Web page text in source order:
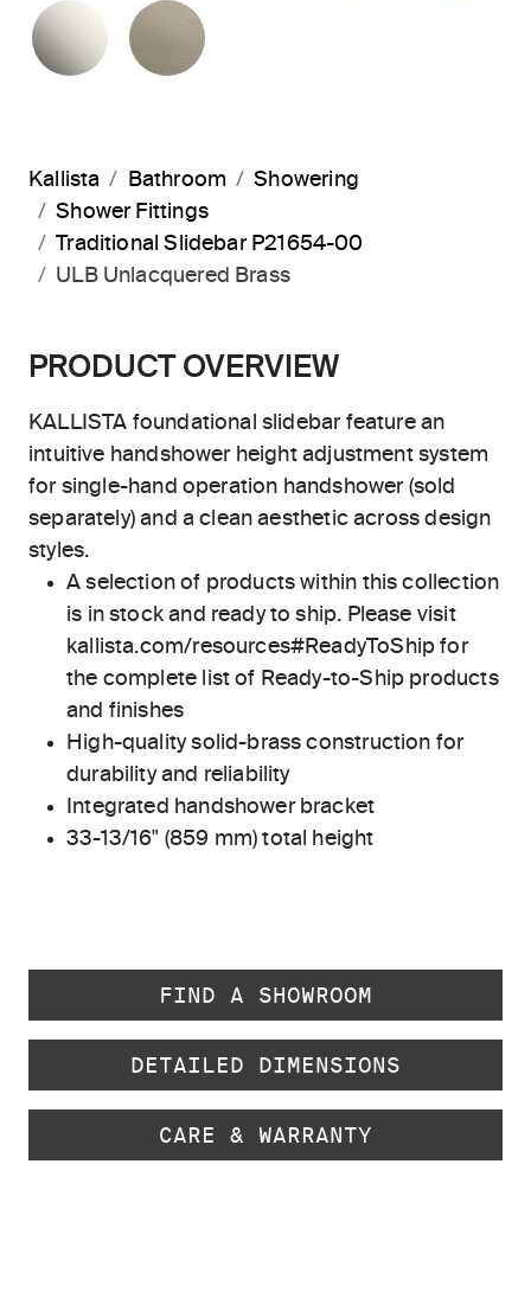
NICKEL SILVER
Kallista Bathroom
Showering
Shower Fittings
Traditional Slidebar P21654-00
ULB Unlacquered Brass
PRODUCT OVERVIEW
KALLISTA foundational slidebar feature an
intuitive handshower height adjustment system
for single-hand operation handshower (sold
separately) and a clean aesthetic across design
styles.
A selection of products within this collection
is in stock and ready to ship. Please visit
kallista.com/resources#ReadyToShip for
the complete list of Ready-to-Ship products
and finishes
High-quality solid-brass construction for
durability and reliability
Integrated handshower bracket
33-13/16" (859 mm) total height
FIND A SHOWROOM
DETAILED DIMENSIONS
CARE & WARRANTY